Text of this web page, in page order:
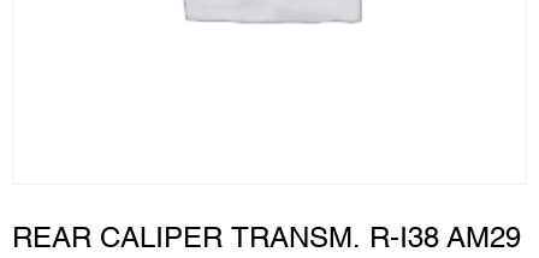
REAR CALIPER TRANSM. R-I38 AM29